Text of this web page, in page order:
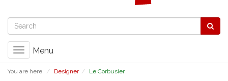
Toggle
Menu
You are here: Designer Le Corbusier